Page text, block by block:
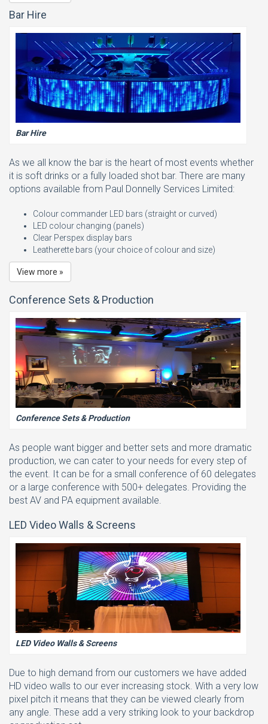
Bar Hire
Bar Hire
As we all know the bar is the heart of most events whether
it is soft drinks or a fully loaded shot bar. There are many
options available from Paul Donnelly Services Limited:
Colour commander LED bars (straight or curved)
LED colour changing (panels)
Clear Perspex display bars
Leatherette bars (your choice of colour and size)
View more »
Conference Sets & Production
Conference Sets & Production
As people want bigger and better sets and more dramatic
production, we can cater to your needs for every step of
the event. It can be for a small conference of 60 delegates
or a large conference with 500+ delegates. Providing the
best AV and PA equipment available.
LED Video Walls & Screens
LED Video Walls & Screens
Due to high demand from our customers we have added
HD video walls to our ever increasing stock. With a very low
pixel pitch it means that they can be viewed clearly from
any angle. These add a very striking look to your backdrop